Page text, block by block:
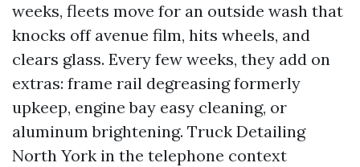
weeks, fleets move for an outside wash that
knocks off avenue film, hits wheels, and
clears glass. Every few weeks, they add on
extras: frame rail degreasing formerly
upkeep, engine bay easy cleaning, or
aluminum brightening. Truck Detailing
North York in the telephone context